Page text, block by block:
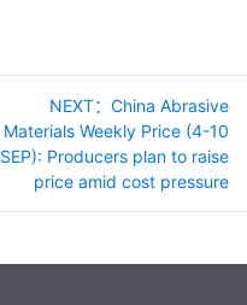
NEXT：China Abrasive
Materials Weekly Price (4-10
SEP): Producers plan to raise
price amid cost pressure